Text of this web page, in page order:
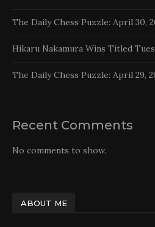
The Daily Chess Puzzle: April 30,
Hikaru Nakamura Wins Titled
The Daily Chess Puzzle: April 29,
Recent Comments
No comments to show.
ABOUT ME